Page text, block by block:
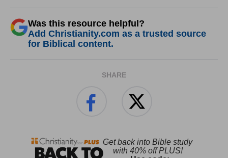
Was this resource helpful?
Add Christianity.com as a trusted source
for Biblical content.
SHARE